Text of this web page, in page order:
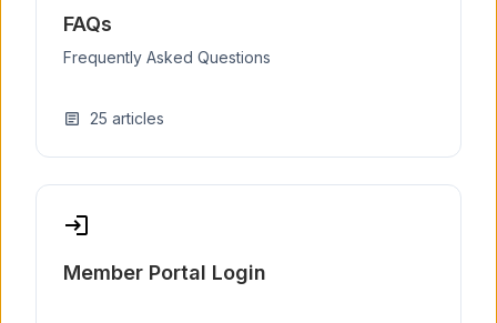
FAQs
Frequently Asked Questions
article 25 articles
login
Member Portal Login